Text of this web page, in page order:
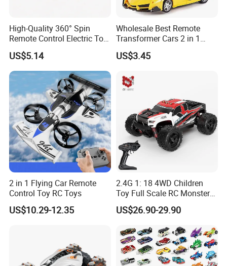
High-Quality 360° Spin
Remote Control Electric Toy
Car with Colorful LED Lights
US$5.14
Wholesale Best Remote
Transformer Cars 2 in 1
Electric RC Car
Transformation Robots
Vehicle Toys RC Racing Car,
Rechargeable
US$3.45
2 in 1 Flying Car Remote
Control Toy RC Toys
US$10.29-12.35
2.4G 1: 18 4WD Children
Toy Full Scale RC Monster
Truck High Speed Truck RC
Car Toy Radio Control Toys
Wholesale Toys
US$26.90-29.90